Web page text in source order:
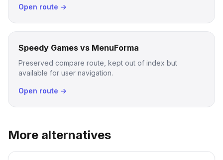
Open route →
Speedy Games vs MenuForma
Preserved compare route, kept out of index but
available for user navigation.
Open route →
More alternatives